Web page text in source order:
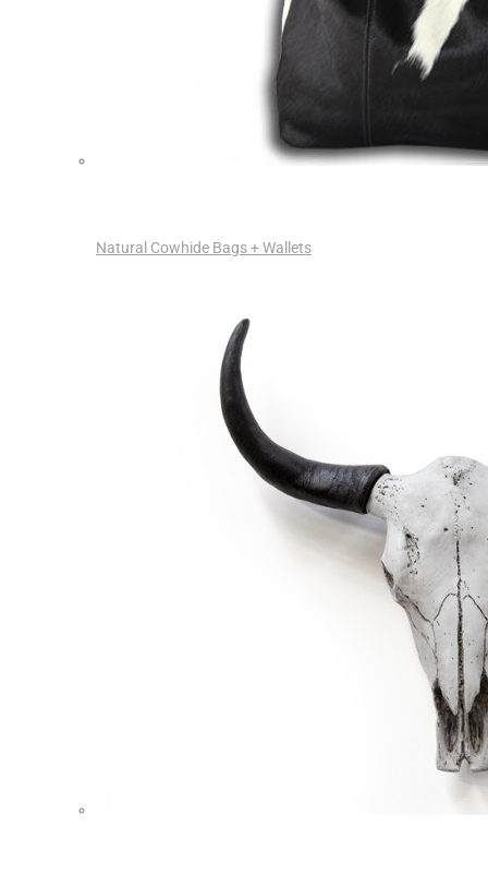
Natural Cowhide Bags + Wallets